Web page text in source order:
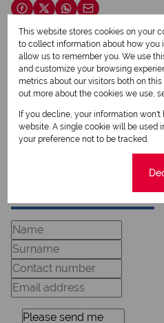
Lia Oosthuizen
Qualified Property
This website stores cookies on your
to collect information about how you
allow us to remember you. We use
and customize your browsing
metrics about our visitors both on
out more about the cookies we use,
If you decline, your information
website. A single cookie will be used
your preference not to be tracked.